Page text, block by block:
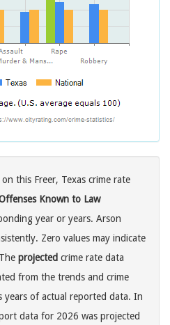
this Freer, Texas crime rate
Known to Law
year or years. Arson
Zero values may indicate
projected crime rate data
from the trends and crime
years of actual reported data. In
data for 2026 was projected